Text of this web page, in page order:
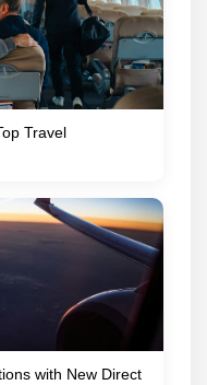
Travel
with New Direct